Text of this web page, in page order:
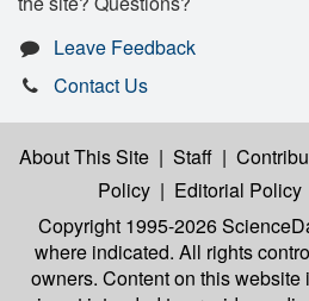
Leave Feedback
Contact Us
About This Site | Staff |
Policy | Editorial Policy
Copyright 1995-2026
where indicated. All rights
owners. Content on this website